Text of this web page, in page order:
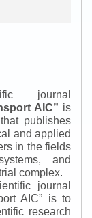
journal
AIC” is
publishes
and applied
in the fields
and
complex.
journal
AIC” is to
research